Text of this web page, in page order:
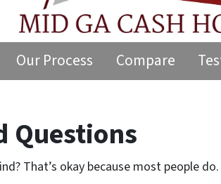
Our Process Compare
Questions
That’s okay because most people do.